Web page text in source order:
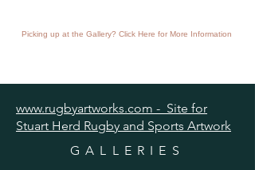
Picking up at the Gallery? Click Here for More Information
www.rugbyartworks.com - Site for
Stuart Herd Rugby and Sports Artwork
GALLERIES